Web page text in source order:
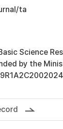
ta
Science
by the